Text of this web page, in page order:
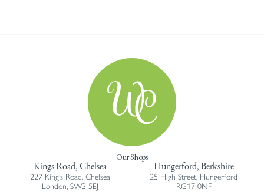
Our Shops
Kings Road, Chelsea
227 King’s Road, Chelsea
London, SW3 5EJ
Hungerford, Berkshire
25 High Street, Hungerford
RG17 0NF